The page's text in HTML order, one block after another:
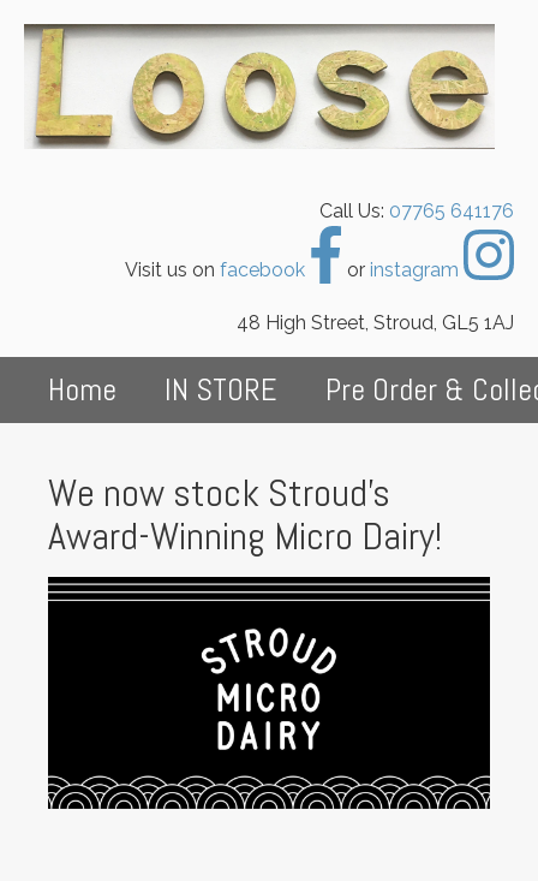
Call Us: 07765 641176
Visit us on facebook or instagram
48 High Street, Stroud, GL5 1AJ
Home IN STORE Pre Order &
We now stock Stroud's
Award-Winning Micro Dairy!